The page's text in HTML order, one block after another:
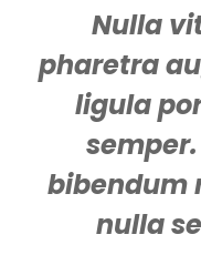
Nulla
pharetra
ligula
bibendum
nulla